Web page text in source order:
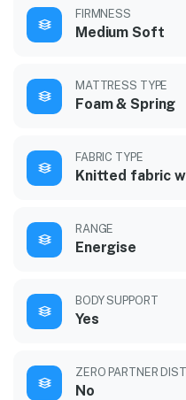
FIRMNESS
Medium Soft
MATTRESS TYPE
Foam & Spring
FABRIC TYPE
Knitted fabric
RANGE
Energise
BODY SUPPORT
Yes
ZERO PARTNER
No